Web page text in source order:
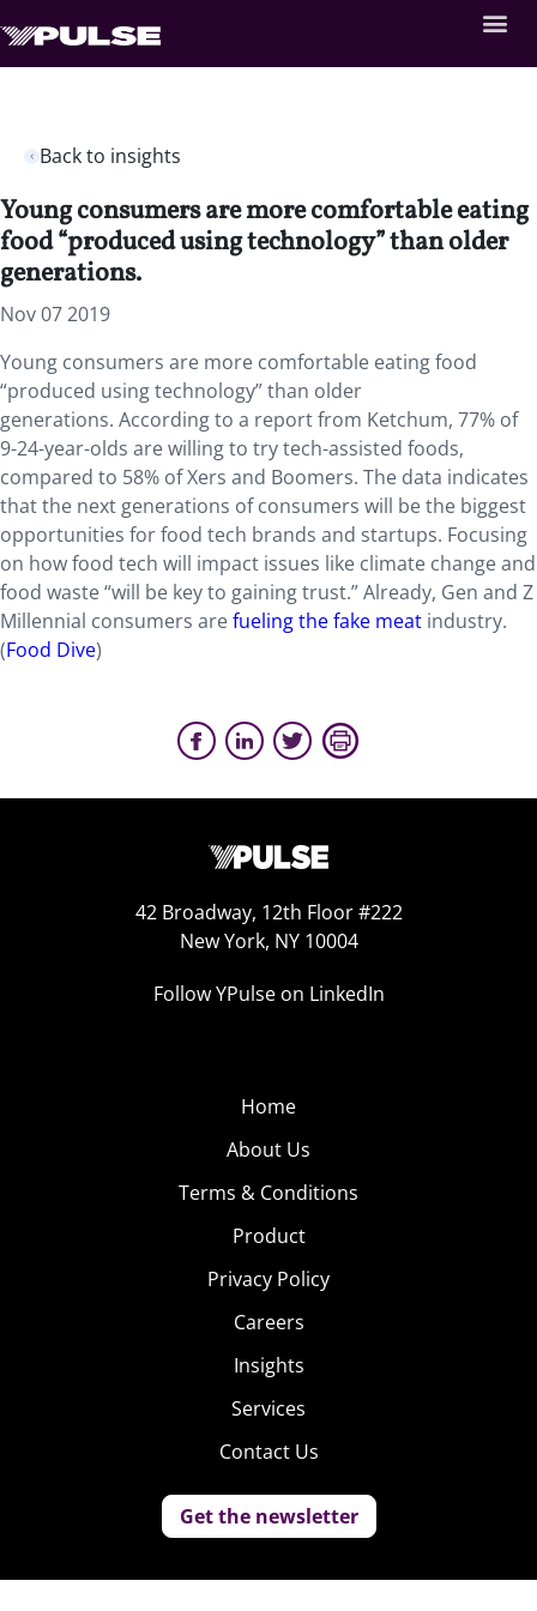
Back to insights
Young consumers are more comfortable eating
food “produced using technology” than older
generations.
Nov 07 2019
Young consumers are more comfortable eating food
“produced using technology” than older
generations. According to a report from Ketchum, 77% of
9-24-year-olds are willing to try tech-assisted foods,
compared to 58% of Xers and Boomers. The data indicates
that the next generations of consumers will be the biggest
opportunities for food tech brands and startups. Focusing
on how food tech will impact issues like climate change and
food waste “will be key to gaining trust.” Already, Gen and Z
Millennial consumers arefueling the fake meat industry.
(Food Dive)
42 Broadway, 12th Floor #222
New York, NY 10004
Follow YPulse on LinkedIn
Home
About Us
Terms & Conditions
Product
Privacy Policy
Careers
Insights
Services
Contact Us
Get the newsletter